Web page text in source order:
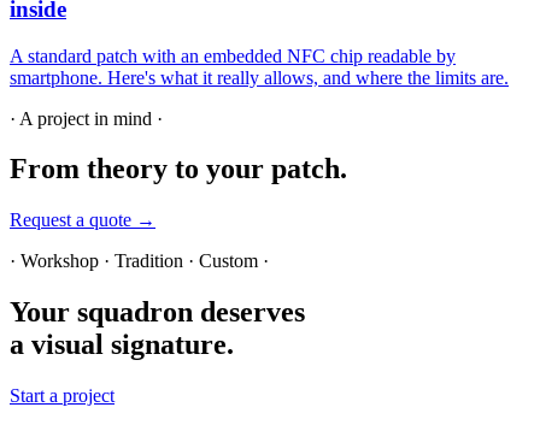
inside
A standard patch with an embedded NFC chip readable by
smartphone. Here's what it really allows, and where the limits are.
· A project in mind ·
From theory to your patch.
Request a quote →
· Workshop · Tradition · Custom ·
Your squadron deserves
a visual signature.
Start a project